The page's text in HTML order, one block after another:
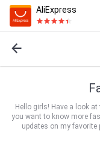
AliExpress
Hello girls! Have a look
you want to know more
updates on my favorite